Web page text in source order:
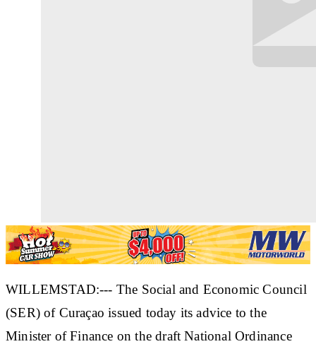
WILLEMSTAD:--- The Social and Economic Council
(SER) of Curaçao issued today its advice to the
Minister of Finance on the draft National Ordinance